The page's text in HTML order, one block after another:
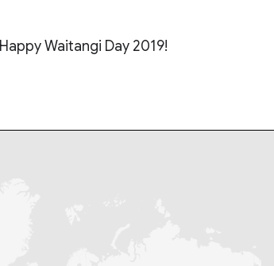
Happy Waitangi Day 2019!​